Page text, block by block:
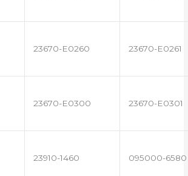
23670-E0260 23670-E0261
23670-E0300 23670-E0301
23910-1460 095000-6580